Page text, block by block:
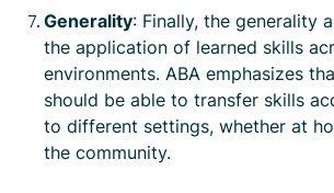
Generality: Finally, the generality
the application of learned skills
environments. ABA emphasizes
should be able to transfer skills
to different settings, whether at
the community.